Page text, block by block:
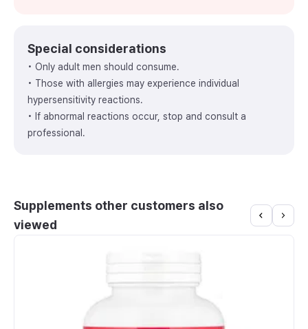
Special considerations
• Only adult men should consume.
• Those with allergies may experience individual
hypersensitivity reactions.
• If abnormal reactions occur, stop and consult a
professional.
Supplements other customers also
viewed